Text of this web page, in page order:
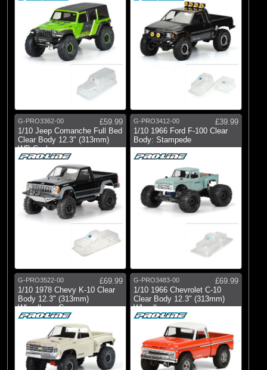
G-PRO3362-00
£59.99
1/10 Jeep Comanche Full Bed
Clear Body 12.3" (313mm)
WB Crwl
G-PRO3412-00
£39.99
1/10 1966 Ford F-100 Clear
Body: Stampede
G-PRO3522-00
£69.99
1/10 1978 Chevy K-10 Clear
Body 12.3" (313mm)
Wheelbase Craw
G-PRO3483-00
£69.99
1/10 1966 Chevrolet C-10
Clear Body 12.3" (313mm)
Wheelbase